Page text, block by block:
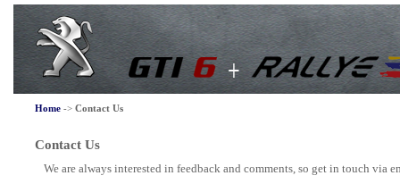
Home-> Contact Us
Contact Us
We are always interested in feedback and comments, so get in touch via